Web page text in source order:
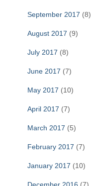
September 2017 (8)
August 2017 (9)
July 2017 (8)
June 2017 (7)
May 2017 (10)
April 2017 (7)
March 2017 (5)
February 2017 (7)
January 2017 (10)